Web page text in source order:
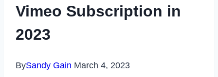
Vimeo Subscription in
2023
BySandy Gain March 4, 2023